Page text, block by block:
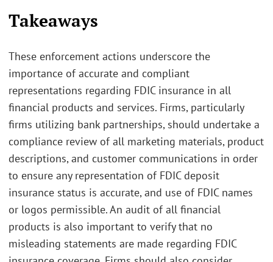
Takeaways
These enforcement actions underscore the
importance of accurate and compliant
representations regarding FDIC insurance in all
financial products and services. Firms, particularly
firms utilizing bank partnerships, should undertake a
compliance review of all marketing materials, product
descriptions, and customer communications in order
to ensure any representation of FDIC deposit
insurance status is accurate, and use of FDIC names
or logos permissible. An audit of all financial
products is also important to verify that no
misleading statements are made regarding FDIC